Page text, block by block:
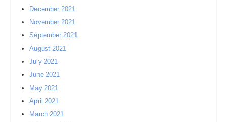
December 2021
November 2021
September 2021
August 2021
July 2021
June 2021
May 2021
April 2021
March 2021